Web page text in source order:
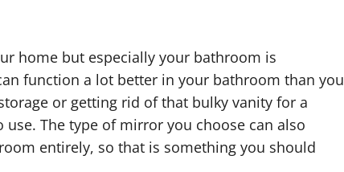
home but especially your bathroom is
function a lot better in your bathroom than you
or getting rid of that bulky vanity for a
The type of mirror you choose can also
entirely, so that is something you should